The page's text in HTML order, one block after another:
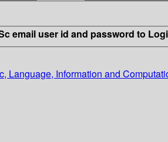
email user id and password to
Language, Information and